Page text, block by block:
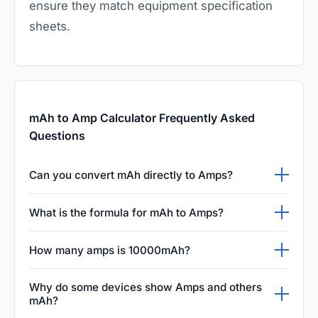
ensure they match equipment specification
sheets.
mAh to Amp Calculator Frequently Asked
Questions
Can you convert mAh directly to Amps?
You cannot convert mAh (capacity) directly to
factor. mAh measures total stored energy,
while Amps measure the flow of electricity at
a given moment. To find Amps, you must
divide the mAh capacity by the number of
What is the formula for mAh to Amps?
The formula involves time. First, convert mAh
to Ah by dividing by 1000. Then, divide the Ah
by the hours of runtime to find the continuous
current draw in Amps. For example, if a 3000
How many amps is 10000mAh?
number of amps. It contains 10 Amp-hours of
Why do some devices show Amps and others
mAh?